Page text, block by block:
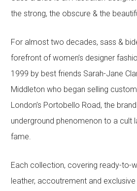
the strong, the obscure & the
For almost two decades, sass &
forefront of women’s designer
1999 by best friends Sarah-Jane
Middleton who began selling
London’s Portobello Road, the
underground phenomenon to a cult
fame.
Each collection, covering ready-to-
leather, accoutrement and